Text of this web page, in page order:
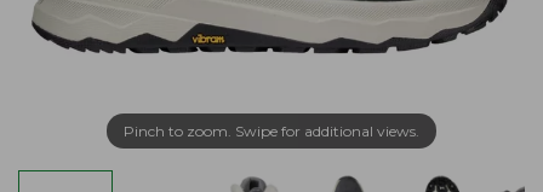
Pinch to zoom. Swipe for additional views.